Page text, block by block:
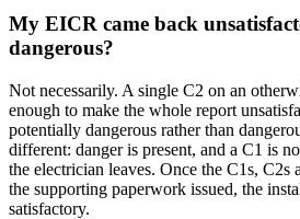
My EICR came back
dangerous?
Not necessarily. A single C2 on an
enough to make the whole report
potentially dangerous rather than
different: danger is present, and a C1 is
the electrician leaves. Once the C1s, C2s
the supporting paperwork issued, the
satisfactory.